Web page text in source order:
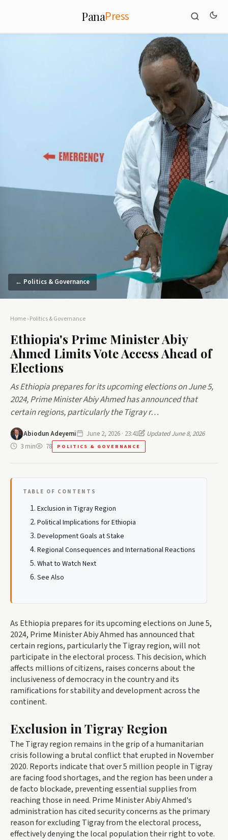
PanaPress
← Politics & Governance
Home›Politics & Governance
Ethiopia's Prime Minister Abiy
Ahmed Limits Vote Access Ahead of
Elections
As Ethiopia prepares for its upcoming elections on June 5,
2024, Prime Minister Abiy Ahmed has announced that
certain regions, particularly the Tigray r…
Abiodun Adeyemi June 2, 2026 · 23:41
Updated June 8, 2026
3 min
78 POLITICS & GOVERNANCE
TABLE OF CONTENTS
Exclusion in Tigray Region
Political Implications for Ethiopia
Development Goals at Stake
Regional Consequences and International Reactions
What to Watch Next
See Also
As Ethiopia prepares for its upcoming elections on June 5,
2024, Prime Minister Abiy Ahmed has announced that
certain regions, particularly the Tigray region, will not
participate in the electoral process. This decision, which
affects millions of citizens, raises concerns about the
inclusiveness of democracy in the country and its
ramifications for stability and development across the
continent.
Exclusion in Tigray Region
The Tigray region remains in the grip of a humanitarian
crisis following a brutal conflict that erupted in November
2020. Reports indicate that over 5 million people in Tigray
are facing food shortages, and the region has been under a
de facto blockade, preventing essential supplies from
reaching those in need. Prime Minister Abiy Ahmed's
administration has cited security concerns as the primary
reason for excluding Tigray from the electoral process,
effectively denying the local population their right to vote.